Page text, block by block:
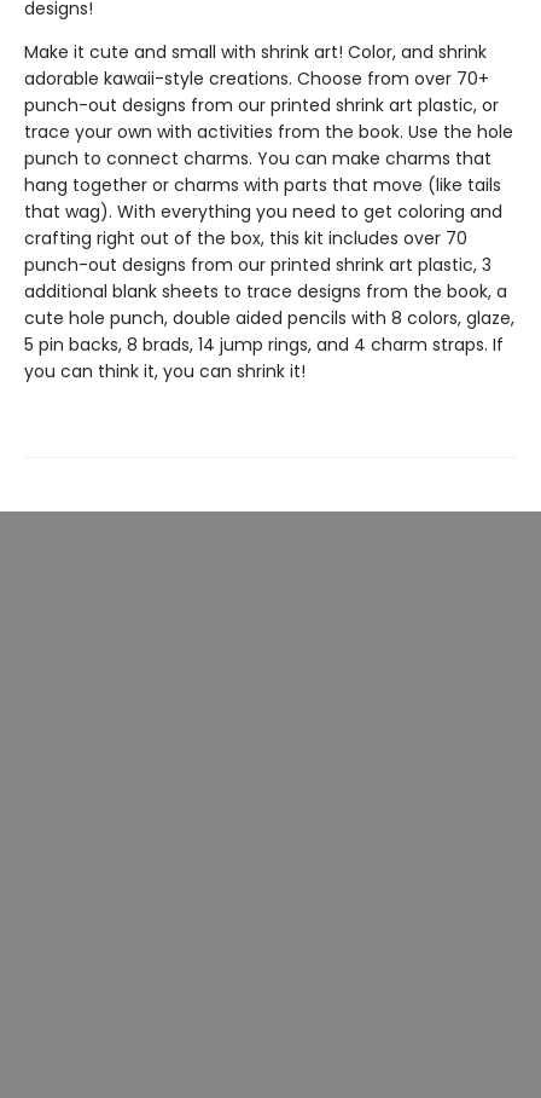
designs!
Make it cute and small with shrink art! Color, and shrink
adorable kawaii-style creations. Choose from over 70+
punch-out designs from our printed shrink art plastic, or
trace your own with activities from the book. Use the hole
punch to connect charms. You can make charms that
hang together or charms with parts that move (like tails
that wag). With everything you need to get coloring and
crafting right out of the box, this kit includes over 70
punch-out designs from our printed shrink art plastic, 3
additional blank sheets to trace designs from the book, a
cute hole punch, double aided pencils with 8 colors, glaze,
5 pin backs, 8 brads, 14 jump rings, and 4 charm straps. If
you can think it, you can shrink it!